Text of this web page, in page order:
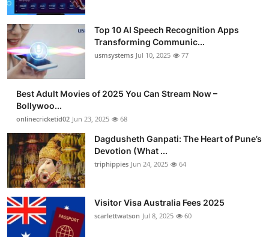
Education
Business
Finance
General
Press Release
Top 10 AI Speech Recognition Apps
Transforming Communic...
usmsystems Jul 10, 2025 77
Best Adult Movies of 2025 You Can Stream Now –
Bollywoo...
onlinecricketid02 Jun 23, 2025 68
Dagdusheth Ganpati: The Heart of Pune’s
Devotion (What ...
triphippies Jun 24, 2025 64
Visitor Visa Australia Fees 2025
scarlettwatson Jul 8, 2025 60